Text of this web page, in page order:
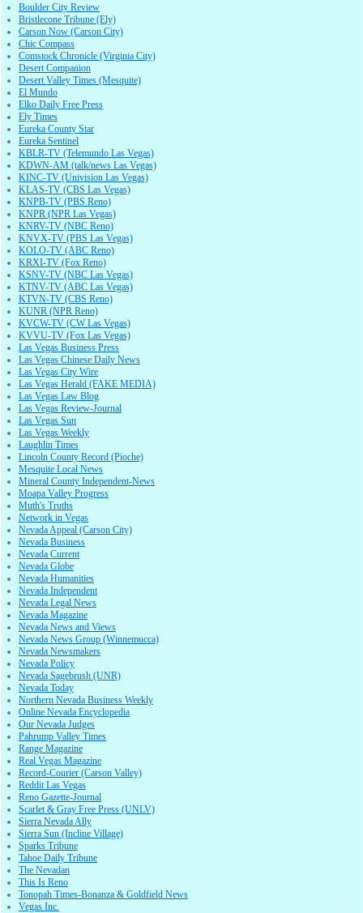
Boulder City Review
Bristlecone Tribune (Ely)
Carson Now (Carson City)
Chic Compass
Comstock Chronicle (Virginia City)
Desert Companion
Desert Valley Times (Mesquite)
El Mundo
Elko Daily Free Press
Ely Times
Eureka County Star
Eureka Sentinel
KBLR-TV (Telemundo Las Vegas)
KDWN-AM (talk/news Las Vegas)
KINC-TV (Univision Las Vegas)
KLAS-TV (CBS Las Vegas)
KNPB-TV (PBS Reno)
KNPR (NPR Las Vegas)
KNRV-TV (NBC Reno)
KNVX-TV (PBS Las Vegas)
KOLO-TV (ABC Reno)
KRXI-TV (Fox Reno)
KSNV-TV (NBC Las Vegas)
KTNV-TV (ABC Las Vegas)
KTVN-TV (CBS Reno)
KUNR (NPR Reno)
KVCW-TV (CW Las Vegas)
KVVU-TV (Fox Las Vegas)
Las Vegas Business Press
Las Vegas Chinese Daily News
Las Vegas City Wire
Las Vegas Herald (FAKE MEDIA)
Las Vegas Law Blog
Las Vegas Review-Journal
Las Vegas Sun
Las Vegas Weekly
Laughlin Times
Lincoln County Record (Pioche)
Mesquite Local News
Mineral County Independent-News
Moapa Valley Progress
Muth's Truths
Network in Vegas
Nevada Appeal (Carson City)
Nevada Business
Nevada Current
Nevada Globe
Nevada Humanities
Nevada Independent
Nevada Legal News
Nevada Magazine
Nevada News and Views
Nevada News Group (Winnemucca)
Nevada Newsmakers
Nevada Policy
Nevada Sagebrush (UNR)
Nevada Today
Northern Nevada Business Weekly
Online Nevada Encyclopedia
Our Nevada Judges
Pahrump Valley Times
Range Magazine
Real Vegas Magazine
Record-Courier (Carson Valley)
Reddit Las Vegas
Reno Gazette-Journal
Scarlet & Gray Free Press (UNLV)
Sierra Nevada Ally
Sierra Sun (Incline Village)
Sparks Tribune
Tahoe Daily Tribune
The Nevadan
This Is Reno
Tonopah Times-Bonanza & Goldfield News
Vegas Inc.